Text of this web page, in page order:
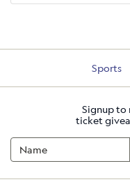
Sports
Signup to
ticket